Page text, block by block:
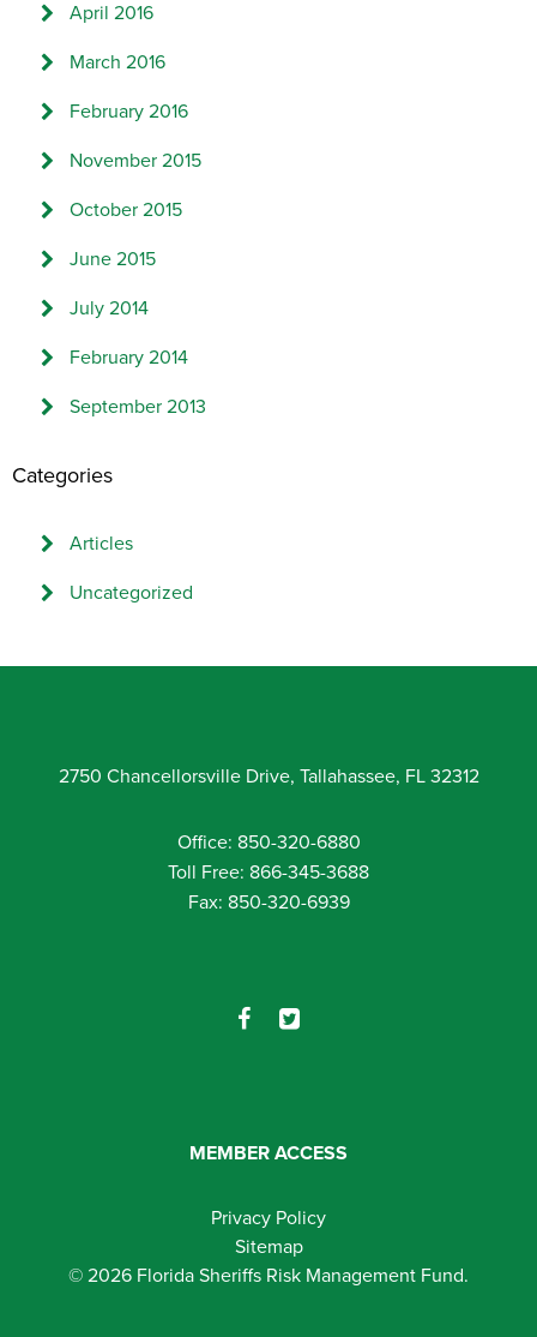
April 2016
March 2016
February 2016
November 2015
October 2015
June 2015
July 2014
February 2014
September 2013
Categories
Articles
Uncategorized
2750 Chancellorsville Drive, Tallahassee, FL 32312
Office: 850-320-6880
Toll Free: 866-345-3688
Fax: 850-320-6939
MEMBER ACCESS
Privacy Policy
Sitemap
© 2026 Florida Sheriffs Risk Management Fund.